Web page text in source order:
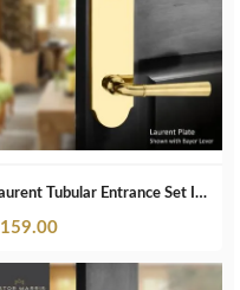
Laurent Tubular Entrance Set In Polished Brass Unlacquered
159.00